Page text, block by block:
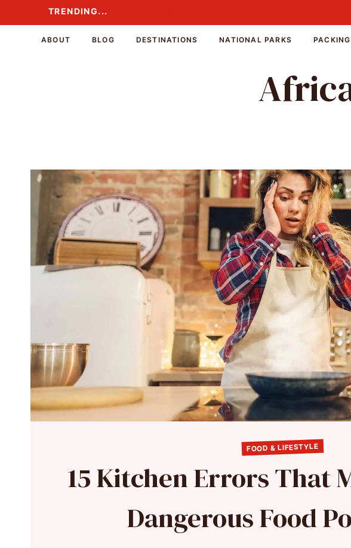
to
TRENDING...
ABOUT BLOG DESTINATIONS NATIONAL PARKS
FOOD & LIFESTYLE
15 Kitchen Errors That
Dangerous Food